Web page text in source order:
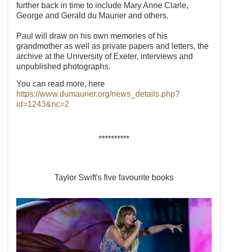
further back in time to include Mary Anne Clarle,
George and Gerald du Maurier and others.
Paul will draw on his own memories of his
grandmother as well as private papers and letters, the
archive at the University of Exeter, interviews and
unpublished photographs.
You can read more, here
https://www.dumaurier.org/news_details.php?
id=1243&nc=2
**********
Taylor Swift's five favourite books